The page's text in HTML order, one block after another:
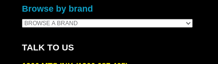
Browse by brand
TALK TO US